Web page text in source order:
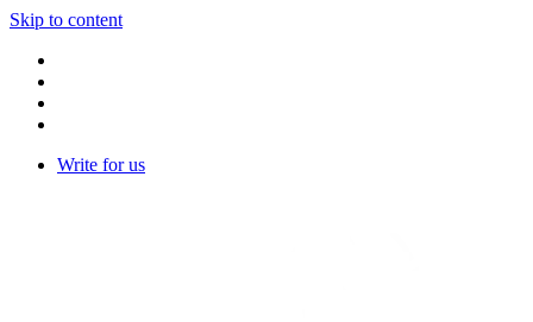
Skip to content
Write for us